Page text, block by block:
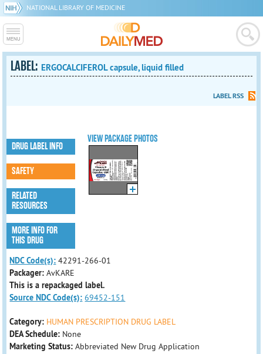
NATIONAL LIBRARY OF MEDICINE
LABEL: ERGOCALCIFEROL capsule, liquid filled
LABEL RSS
VIEW PACKAGE PHOTOS
DRUG LABEL INFO
SAFETY
RELATED
RESOURCES
MORE INFO FOR
THIS DRUG
NDC Code(s): 42291-266-01
Packager:AvKARE
This is a repackaged label.
Source NDC Code(s): 69452-151
Category: HUMAN PRESCRIPTION DRUG LABEL
DEA Schedule: None
Marketing Status: Abbreviated New Drug Application